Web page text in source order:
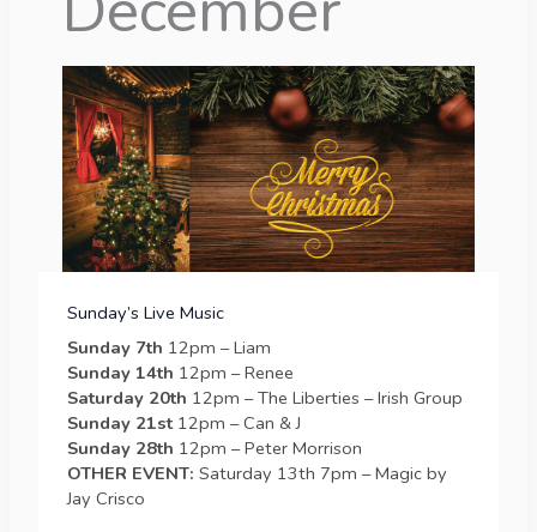
Sunday’s Live Music
Sunday 7th 12pm – Liam
Sunday 14th 12pm – Renee
Saturday 20th 12pm – The Liberties – Irish Group
Sunday 21st12pm – Can & J
Sunday 28th 12pm – Peter Morrison
OTHER EVENT: Saturday 13th 7pm – Magic by
Jay Crisco